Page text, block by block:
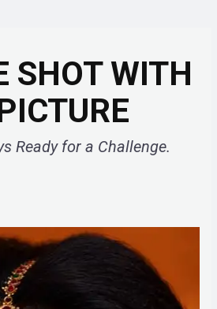
SHOT WITH
Ready for a Challenge.